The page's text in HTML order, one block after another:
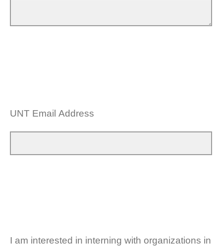
UNT Email Address
I am interested in interning with organizations in